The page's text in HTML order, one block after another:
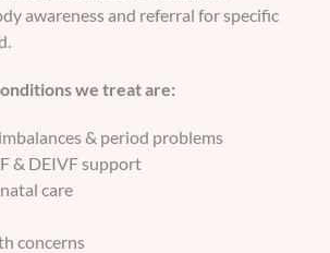
awareness and referral for specific
we treat are:
& period problems
& DEIVF support
care
concerns